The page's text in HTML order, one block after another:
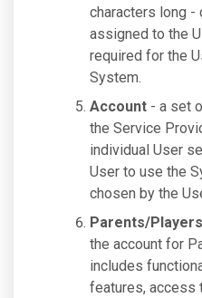
characters long -
assigned to the
required for the
System.
Account - a set
the Service
individual User
User to use the
chosen by the
Parents/
the account for
includes
features, access